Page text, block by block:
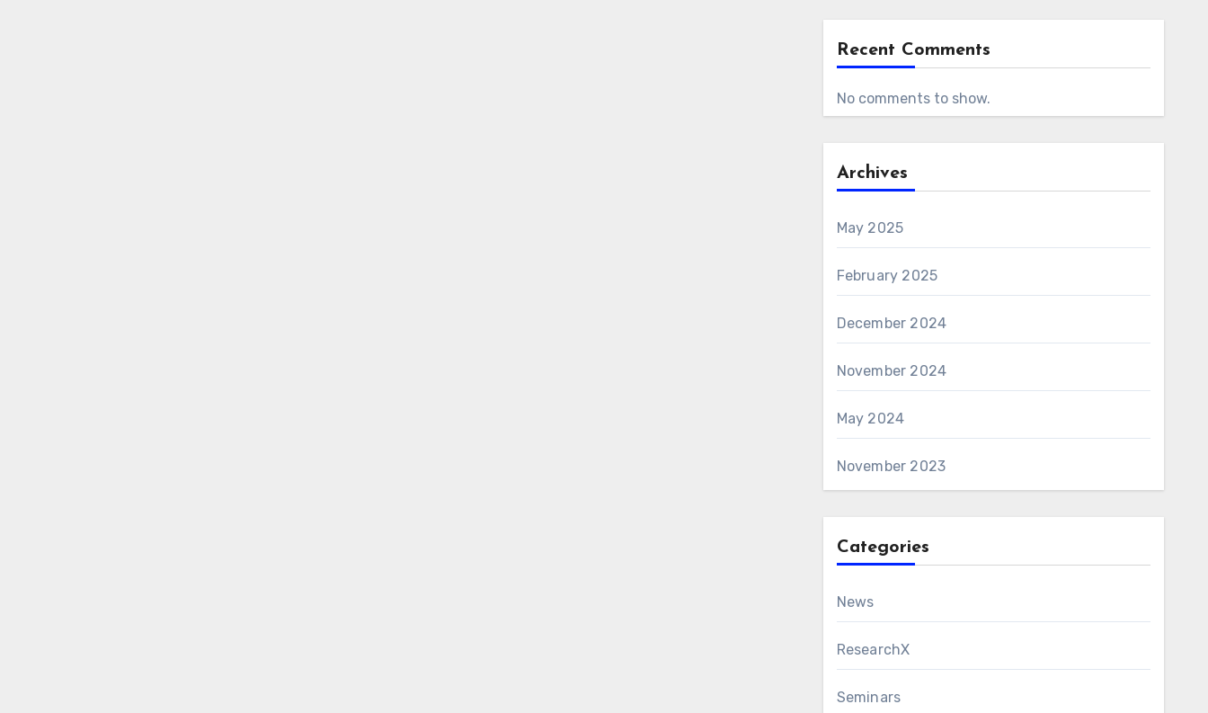
Recent Comments
No comments to show.
Archives
May 2025
February 2025
December 2024
November 2024
May 2024
November 2023
Categories
News
ResearchX
Seminars